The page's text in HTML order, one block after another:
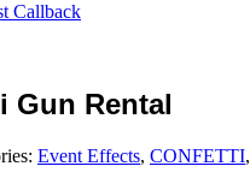
Callback
Gun Rental
Event Effects, CONFETTI,